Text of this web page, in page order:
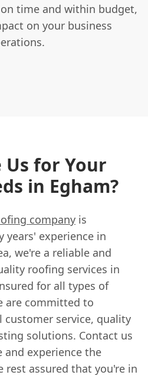
time and within budget,
on your business
Us for Your
in Egham?
company is
experience in
we're a reliable and
roofing services in
for all types of
are committed to
service, quality
solutions. Contact us
experience the
rest assured that you're in